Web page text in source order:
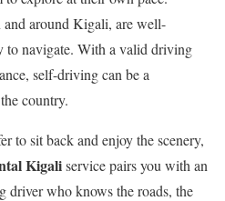
and around Kigali, are well-
to navigate. With a valid driving
self-driving can be a
country.
to sit back and enjoy the scenery,
Kigaliservice pairs you with an
driver who knows the roads, the